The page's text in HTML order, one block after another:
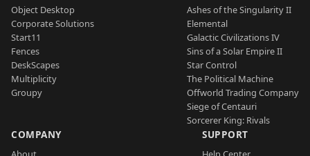
Object Desktop
Corporate Solutions
Start11
Fences
DeskScapes
Multiplicity
Groupy
Ashes of the Singularity II
Elemental
Galactic Civilizations IV
Sins of a Solar Empire II
Star Control
The Political Machine
Offworld Trading Company
Siege of Centauri
Sorcerer King: Rivals
COMPANY SUPPORT